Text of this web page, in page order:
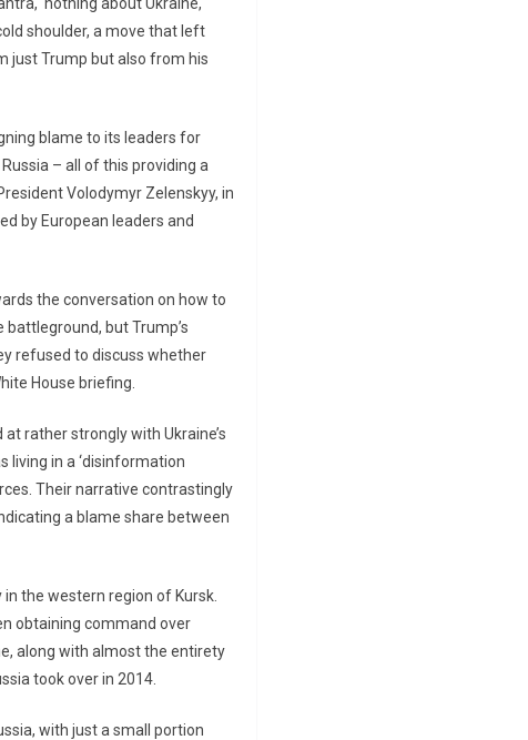
‘nothing about Ukraine,
shoulder, a move that left
just Trump but also from his
blame to its leaders for
– all of this providing a
Volodymyr Zelenskyy, in
by European leaders and
the conversation on how to
but Trump’s
refused to discuss whether
House briefing.
rather strongly with Ukraine’s
living in a ‘disinformation
Their narrative contrastingly
a blame share between
the western region of Kursk.
obtaining command over
along with almost the entirety
took over in 2014.
with just a small portion